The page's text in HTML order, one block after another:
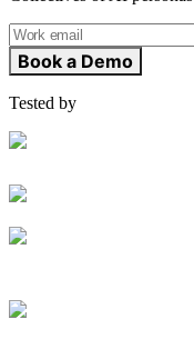
Book a Demo
Tested by